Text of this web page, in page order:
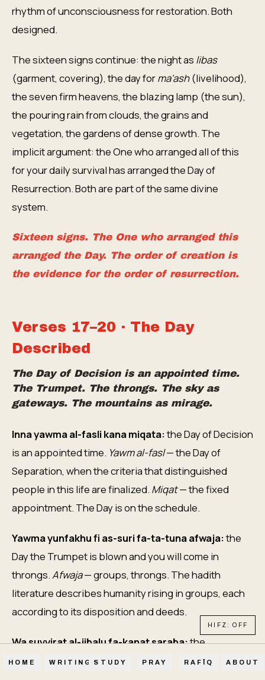
rhythm of unconsciousness for restoration. Both
designed.
The sixteen signs continue: the night as libas
(garment, covering), the day forma'ash(livelihood),
the seven firm heavens, the blazing lamp (the sun),
the pouring rain from clouds, the grains and
vegetation, the gardens of dense growth. The
implicit argument: the One who arranged all of this
for your daily survival has arranged the Day of
Resurrection. Both are part of the same divine
system.
Sixteen signs. The One who arranged this
arranged the Day. The order of creation is
the evidence for the order of resurrection.
Verses 17–20 · The Day
Described
The Day of Decision is an appointed time.
The Trumpet. The throngs. The sky as
gateways. The mountains as mirage.
Inna yawma al-fasli kana miqata:the Day of Decision
is an appointed time. Yawm al-fasl— the Day of
Separation, when the criteria that distinguished
people in this life are finalized. Miqat— the fixed
appointment. The Day is on the schedule.
Yawma yunfakhu fi as-suri fa-ta-tuna afwaja:the
Day the Trumpet is blown and you will come in
throngs.Afwaja— groups, throngs. The hadith
literature describes humanity rising in groups, each
according to its disposition and deeds.
Wa suyyirat al-jibalu fa-kanat saraba:the
mountains are set in motion, becoming mirage. The
HOME WRITINGSSTUDY PRAY RAFĪQ ABOUT
HIFZ: OFF